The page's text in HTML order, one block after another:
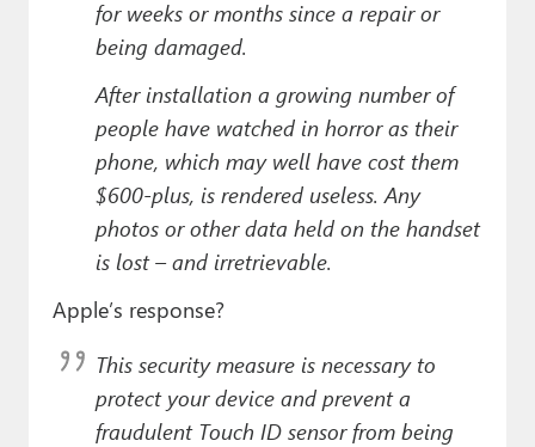
for weeks or months since a repair or
being damaged.
After installation a growing number of
people have watched in horror as their
phone, which may well have cost them
$600-plus, is rendered useless. Any
photos or other data held on the handset
is lost – and irretrievable.
Apple’s response?
This security measure is necessary to
protect your device and prevent a
fraudulent Touch ID sensor from being